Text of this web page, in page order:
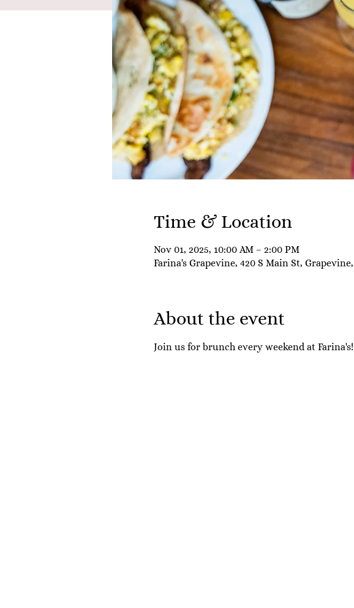
Time & Location
Nov 01, 2025, 10:00 AM – 2:00 PM
Farina's Grapevine, 420 S Main St, Grapevine,
About the event
Join us for brunch every weekend at